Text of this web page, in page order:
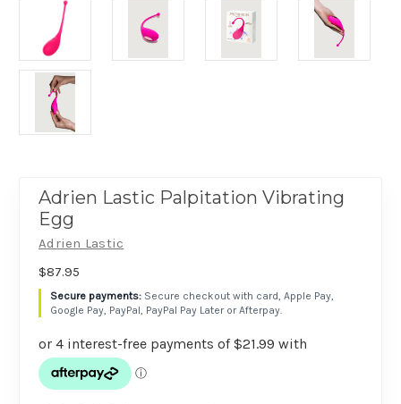
Adrien Lastic Palpitation Vibrating
Egg
Adrien Lastic
$87.95
Secure checkout with card, Apple Pay,
Google Pay, PayPal, PayPal Pay Later or Afterpay.